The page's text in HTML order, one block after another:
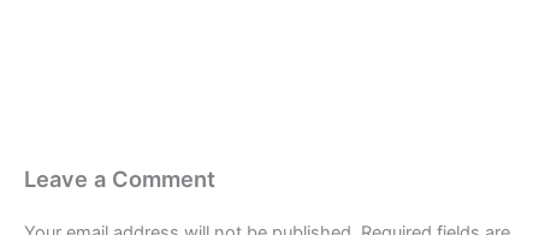
Leave a Comment